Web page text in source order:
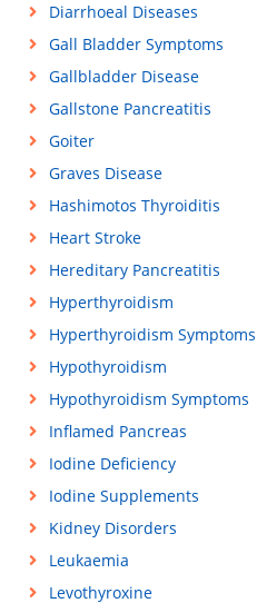
Diarrhoeal Diseases
Gall Bladder Symptoms
Gallbladder Disease
Gallstone Pancreatitis
Goiter
Graves Disease
Hashimotos Thyroiditis
Heart Stroke
Hereditary Pancreatitis
Hyperthyroidism
Hyperthyroidism Symptoms
Hypothyroidism
Hypothyroidism Symptoms
Inflamed Pancreas
Iodine Deficiency
Iodine Supplements
Kidney Disorders
Leukaemia
Levothyroxine